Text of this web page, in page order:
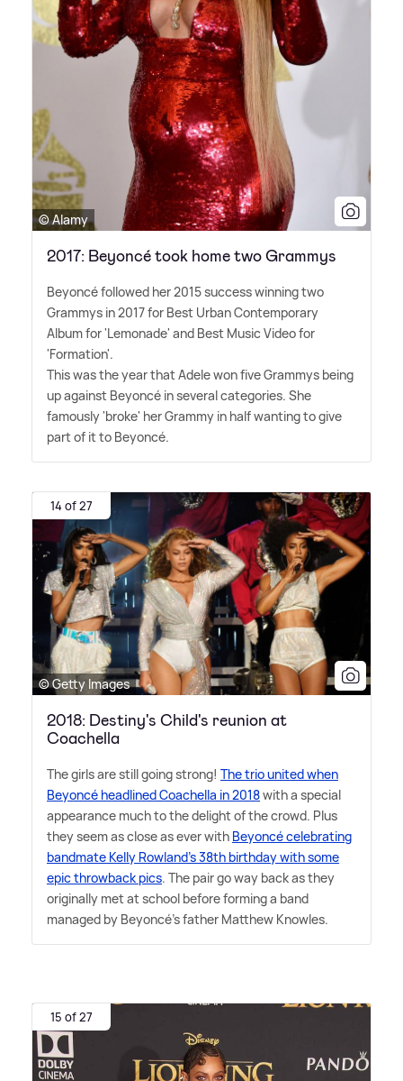
© Alamy
2017: Beyoncé took home two Grammys
Beyoncé followed her 2015 success winning two
Grammys in 2017 for Best Urban Contemporary
Album for 'Lemonade' and Best Music Video for
'Formation'.
This was the year that Adele won five Grammys being
up against Beyoncé in several categories. She
famously 'broke' her Grammy in half wanting to give
part of it to Beyoncé.
14 of 27
© Getty Images
2018: Destiny's Child's reunion at
Coachella
The girls are still going strong! The trio united when
Beyoncé headlined Coachella in 2018with a special
appearance much to the delight of the crowd. Plus
they seem as close as ever with Beyoncé celebrating
bandmate Kelly Rowland's 38th birthday with some
epic throwback pics. The pair go way back as they
originally met at school before forming a band
managed by Beyoncé's father Matthew Knowles.
15 of 27